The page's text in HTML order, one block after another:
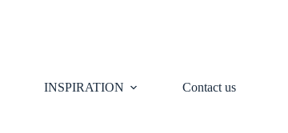
INSPIRATION Contact us